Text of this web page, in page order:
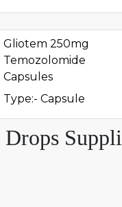
Gliotem 250mg
Temozolomide
Capsules
Type:- Capsule
Drops